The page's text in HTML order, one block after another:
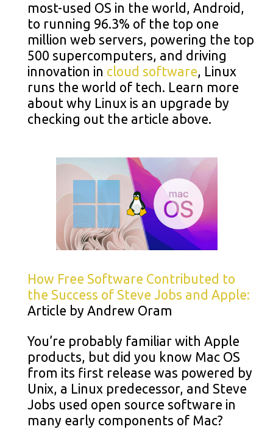
most-used OS in the world, Android,
to running 96.3% of the top one
million web servers, powering the top
500 supercomputers, and driving
innovation in cloud software, Linux
runs the world of tech. Learn more
about why Linux is an upgrade by
checking out the article above.
How Free Software Contributed to
the Success of Steve Jobs and Apple:
Article by Andrew Oram
You’re probably familiar with Apple
products, but did you know Mac OS
from its first release was powered by
Unix, a Linux predecessor, and Steve
Jobs used open source software in
many early components of Mac?